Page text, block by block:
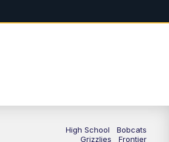
High School
Bobcats
Grizzlies
Frontier